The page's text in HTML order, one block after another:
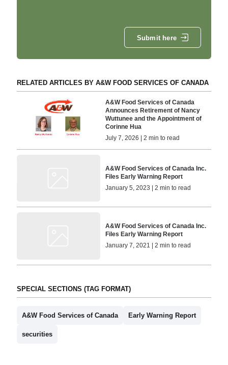
Submit here
RELATED ARTICLES BY A&W FOOD SERVICES OF CANADA
A&W Food Services of Canada
Announces Retirement of Nancy
Wuttunee and the Appointment of
Corinne Hua
July 7, 2026 | 2 min to read
A&W Food Services of Canada Inc.
Files Early Warning Report
January 5, 2023 | 2 min to read
A&W Food Services of Canada Inc.
Files Early Warning Report
January 7, 2021 | 2 min to read
SPECIAL SECTIONS (TAG FORMAT)
A&W Food Services of Canada Early Warning Report
securities